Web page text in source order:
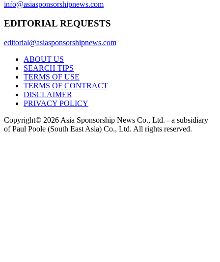
info@asiasponsorshipnews.com
EDITORIAL REQUESTS
editorial@asiasponsorshipnews.com
ABOUT US
SEARCH TIPS
TERMS OF USE
TERMS OF CONTRACT
DISCLAIMER
PRIVACY POLICY
Copyright© 2026 Asia Sponsorship News Co., Ltd. - a subsidiary
of Paul Poole (South East Asia) Co., Ltd. All rights reserved.